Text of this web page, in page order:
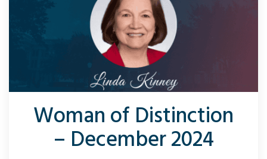
Woman of Distinction
– December 2024